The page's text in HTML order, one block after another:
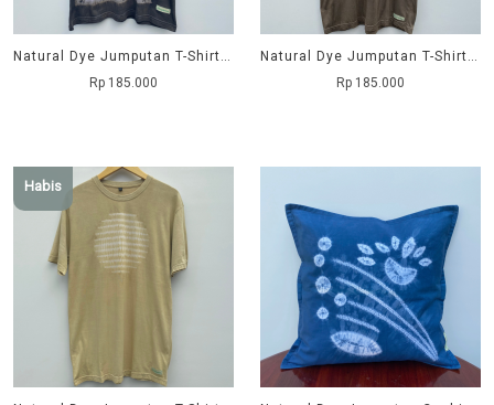
Natural Dye Jumputan T-Shirt - Subak
Rp 185.000
Natural Dye Jumputan T-Shirt - Trimata
Rp 185.000
Habis